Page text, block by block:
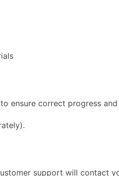
ensure correct progress and
support will contact